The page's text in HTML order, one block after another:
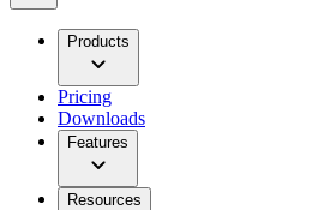
Products
Pricing
Downloads
Features
Resources